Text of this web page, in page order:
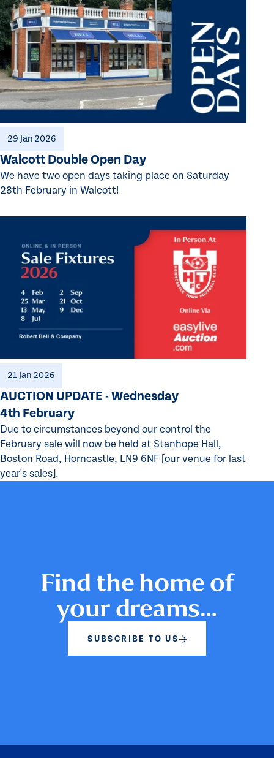
29 Jan 2026
Walcott Double Open Day
We have two open days taking place on Saturday
28th February in Walcott!
21 Jan 2026
AUCTION UPDATE - Wednesday
4th February
Due to circumstances beyond our control the
February sale will now be held at Stanhope Hall,
Boston Road, Horncastle, LN9 6NF [our venue for last
year's sales].
Find the home of
your dreams…
SUBSCRIBE TO US